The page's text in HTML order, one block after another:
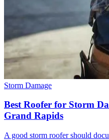
Storm Damage
Best Roofer for Storm
Grand Rapids
A good storm roofer should